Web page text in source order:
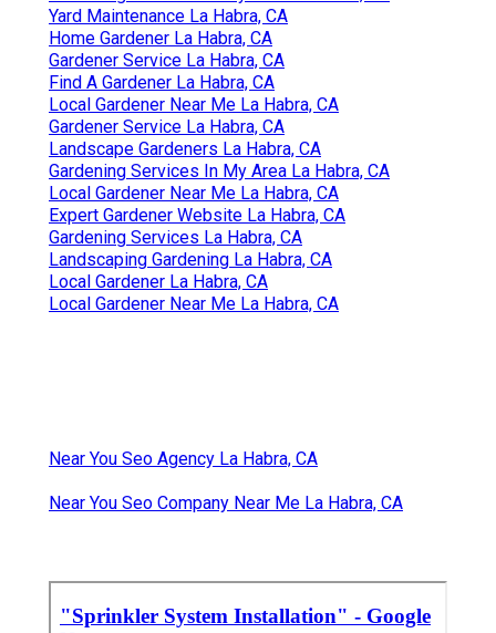
Yard Maintenance La Habra, CA
Home Gardener La Habra, CA
Gardener Service La Habra, CA
Find A Gardener La Habra, CA
Local Gardener Near Me La Habra, CA
Gardener Service La Habra, CA
Landscape Gardeners La Habra, CA
Gardening Services In My Area La Habra, CA
Local Gardener Near Me La Habra, CA
Expert Gardener Website La Habra, CA
Gardening Services La Habra, CA
Landscaping Gardening La Habra, CA
Local Gardener La Habra, CA
Local Gardener Near Me La Habra, CA
Near You Seo Agency La Habra, CA
Near You Seo Company Near Me La Habra, CA